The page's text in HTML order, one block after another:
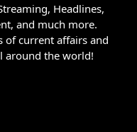
Headlines,
and much more.
of current affairs and
around the world!